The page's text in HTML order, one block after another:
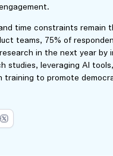
time constraints remain
teams, 75% of
in the next year by
studies, leveraging AI
training to promote